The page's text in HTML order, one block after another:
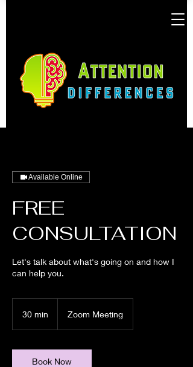
Available Online
FREE
CONSULTATION
Let's talk about what's going on and how I
can help you.
30 min
i
n
Zoom Meeting
Book Now